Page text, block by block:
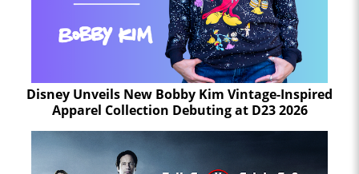
Disney Unveils New Bobby Kim Vintage-Inspired
Apparel Collection Debuting at D23 2026